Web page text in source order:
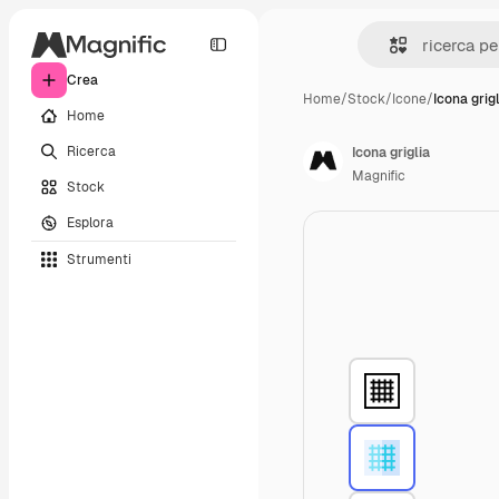
Crea
Home
Ricerca
Stock
Esplora
Strumenti
Home/Stock/Icone/Icona
Icona griglia
Magnific